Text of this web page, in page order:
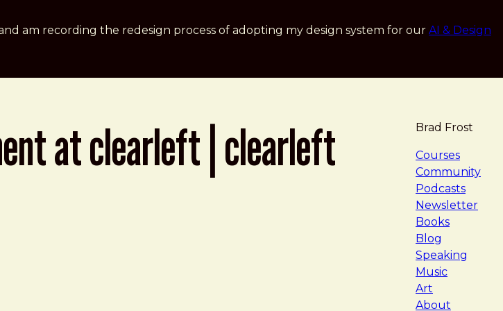
am recording the redesign process of adopting my design system for our AI & Design
Brad Frost
Courses
Community
Podcasts
Newsletter
Books
Blog
Speaking
Music
Art
About
at clearleft | clearleft